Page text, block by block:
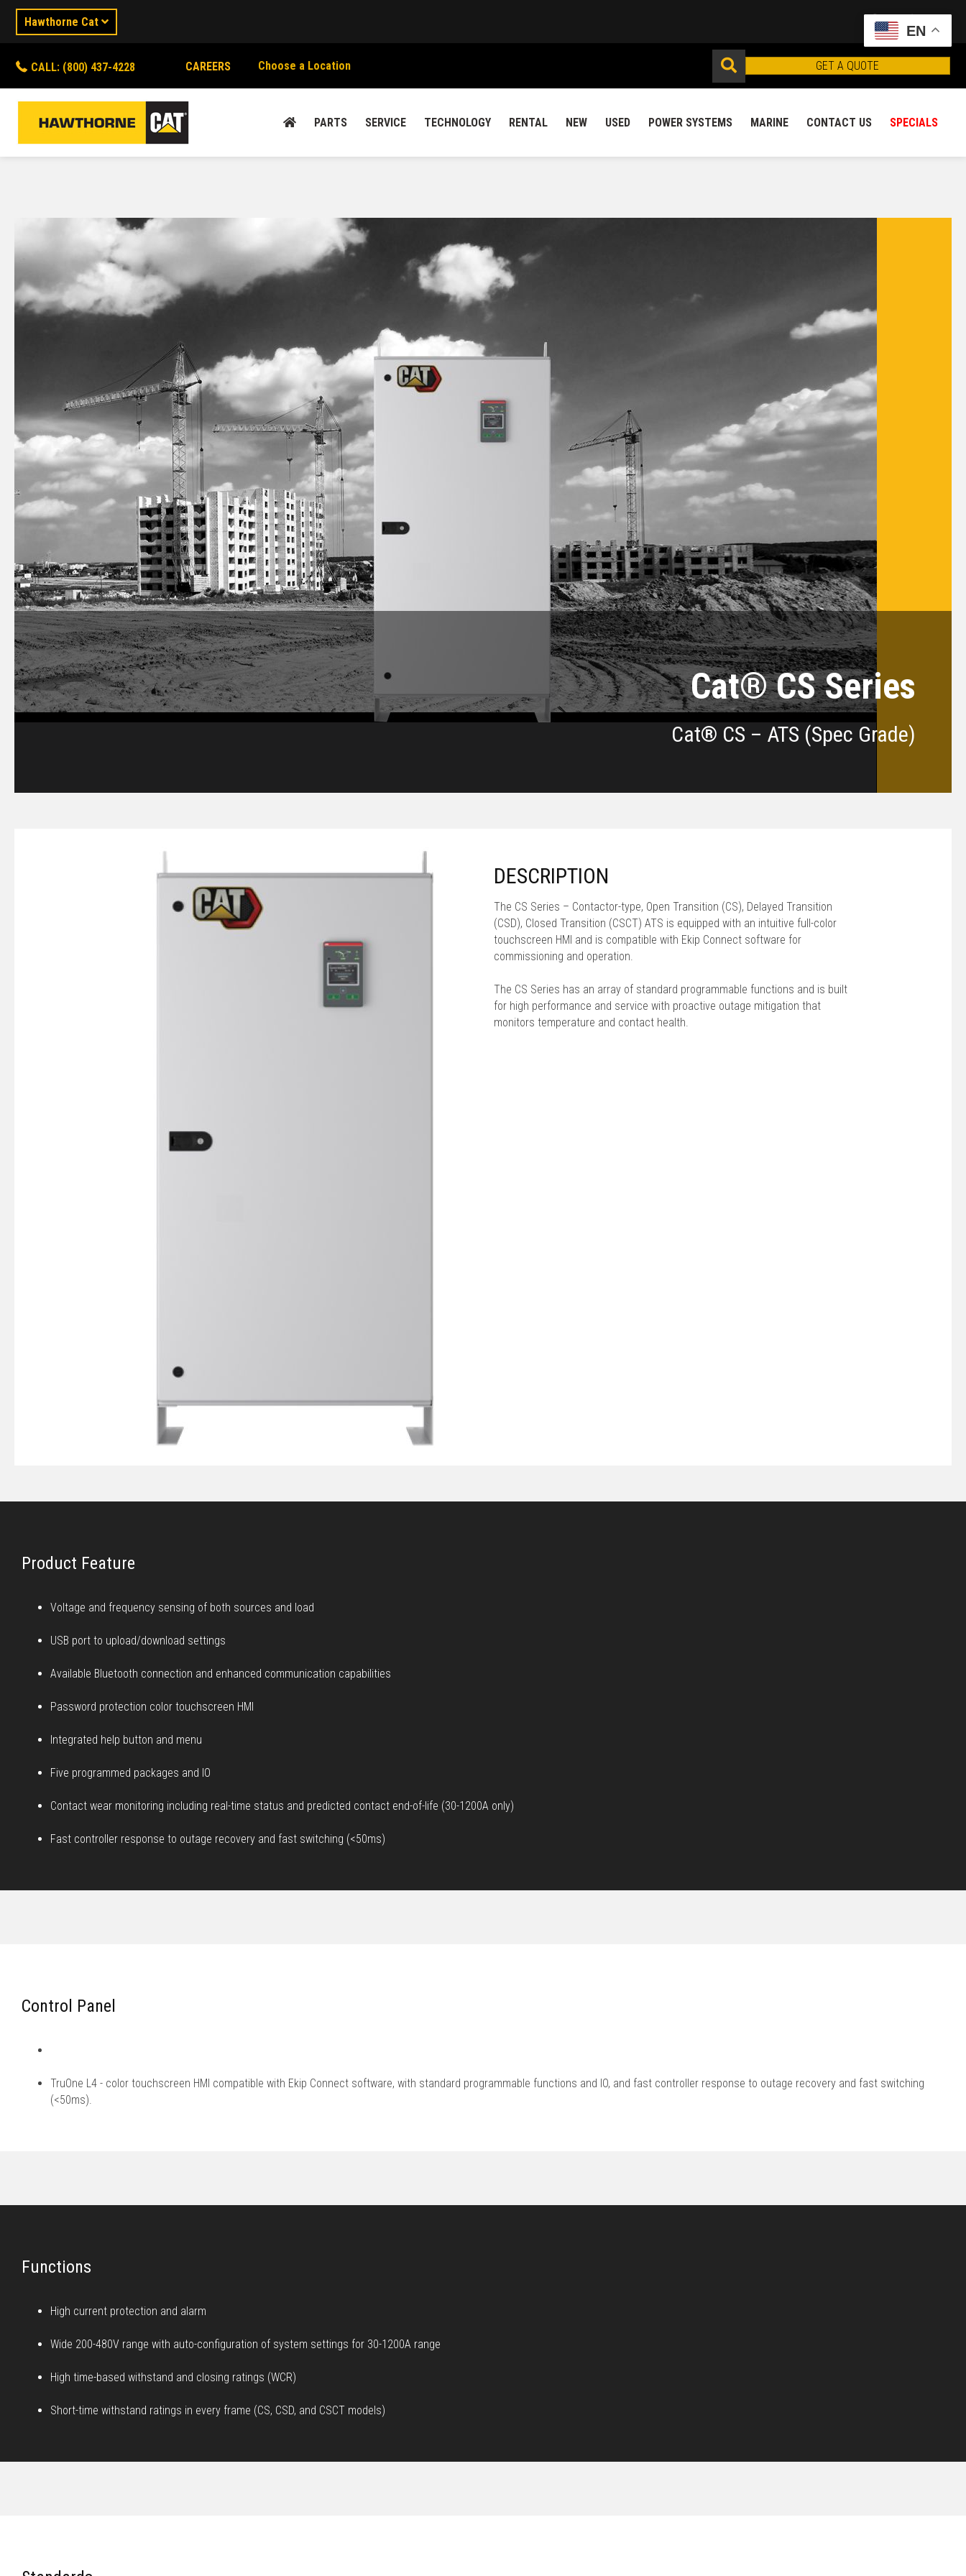
Hawthorne Cat
CALL: (800) 437-4228 CAREERS Choose a Location GET A QUOTE
PARTS SERVICE TECHNOLOGY RENTAL NEW USED POWER SYSTEMS MARINE CONTACT US SPECIALS
Cat® CS Series
Cat® CS – ATS (Spec Grade)
DESCRIPTION
The CS Series – Contactor-type, Open Transition (CS), Delayed Transition
(CSD), Closed Transition (CSCT) ATS is equipped with an intuitive full-color
touchscreen HMI and is compatible with Ekip Connect software for
commissioning and operation.
The CS Series has an array of standard programmable functions and is built
for high performance and service with proactive outage mitigation that
monitors temperature and contact health.
Product Feature
Voltage and frequency sensing of both sources and load
USB port to upload/download settings
Available Bluetooth connection and enhanced communication capabilities
Password protection color touchscreen HMI
Integrated help button and menu
Five programmed packages and IO
Contact wear monitoring including real-time status and predicted contact end-of-life (30-1200A only)
Fast controller response to outage recovery and fast switching (<50ms)
Control Panel
TruOne L4 - color touchscreen HMI compatible with Ekip Connect software, with standard programmable functions and IO, and fast controller response to outage recovery and fast switching
(<50ms).
Functions
High current protection and alarm
Wide 200-480V range with auto-configuration of system settings for 30-1200A range
High time-based withstand and closing ratings (WCR)
Short-time withstand ratings in every frame (CS, CSD, and CSCT models)
EN